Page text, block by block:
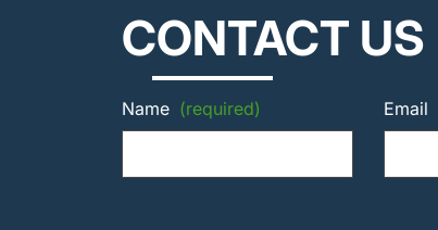
CONTACT US
Name (required) Email